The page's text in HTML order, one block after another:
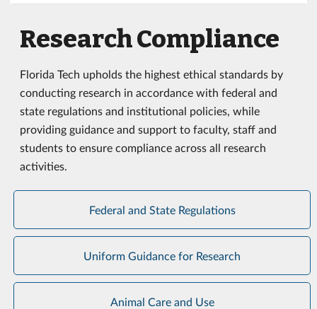
Research Compliance
Florida Tech upholds the highest ethical standards by
conducting research in accordance with federal and
state regulations and institutional policies, while
providing guidance and support to faculty, staff and
students to ensure compliance across all research
activities.
Federal and State Regulations
Uniform Guidance for Research
Animal Care and Use